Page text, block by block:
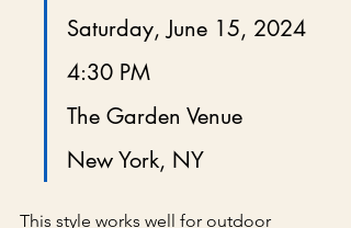
Saturday, June 15, 2024
4:30 PM
The Garden Venue
New York, NY
This style works well for outdoor